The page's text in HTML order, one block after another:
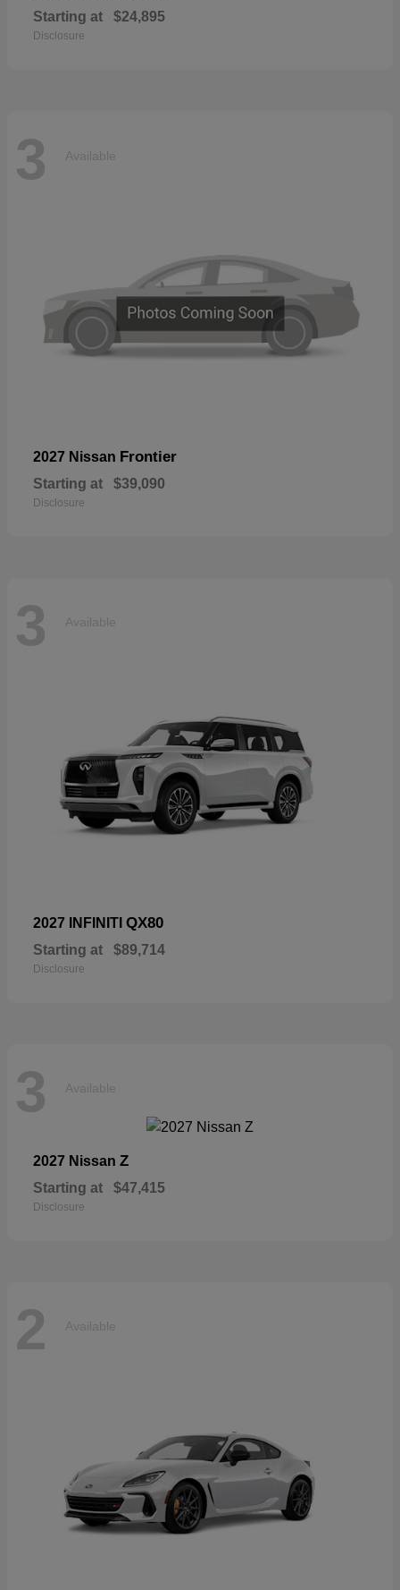
Starting at $24,895
Disclosure
3 Available
2027 Nissan Frontier
Starting at $39,090
Disclosure
3 Available
2027 INFINITI QX80
Starting at $89,714
Disclosure
3 Available
2027 Nissan Z
Starting at $47,415
Disclosure
2 Available